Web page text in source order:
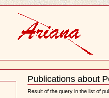
Publications about
Document
Actions
Result of the query in the list of